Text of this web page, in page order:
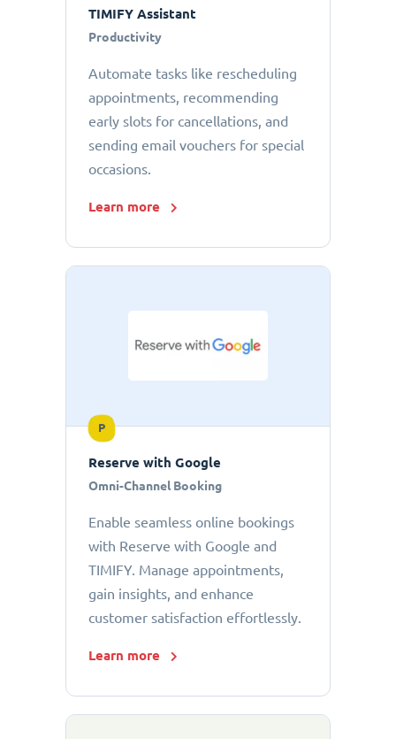
TIMIFY Assistant
Productivity
Automate tasks like rescheduling
appointments, recommending
early slots for cancellations, and
sending email vouchers for special
occasions.
Learn more
P
Reserve with Google
Omni-Channel Booking
Enable seamless online bookings
with Reserve with Google and
TIMIFY. Manage appointments,
gain insights, and enhance
customer satisfaction effortlessly.
Learn more